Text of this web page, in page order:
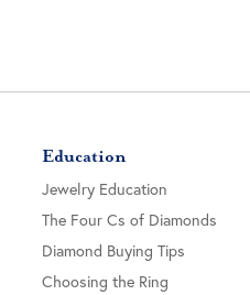
Education
Jewelry Education
The Four Cs of Diamonds
Diamond Buying Tips
Choosing the Ring